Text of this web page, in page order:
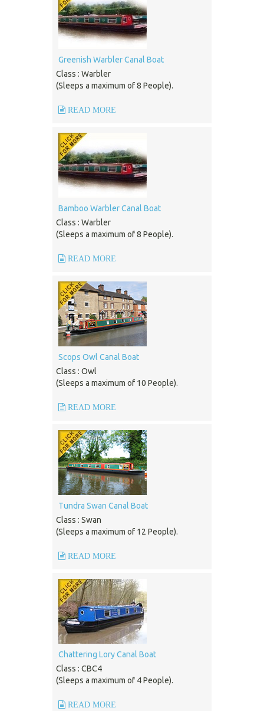
Greenish Warbler Canal Boat
Class : Warbler
(Sleeps a maximum of 8 People).
READ MORE
Bamboo Warbler Canal Boat
Class : Warbler
(Sleeps a maximum of 8 People).
READ MORE
Scops Owl Canal Boat
Class : Owl
(Sleeps a maximum of 10 People).
READ MORE
Tundra Swan Canal Boat
Class : Swan
(Sleeps a maximum of 12 People).
READ MORE
Chattering Lory Canal Boat
Class : CBC4
(Sleeps a maximum of 4 People).
READ MORE